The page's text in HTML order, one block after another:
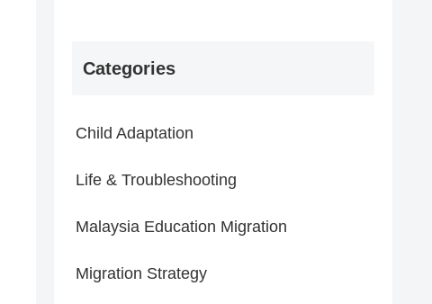
Categories
Child Adaptation
Life & Troubleshooting
Malaysia Education Migration
Migration Strategy